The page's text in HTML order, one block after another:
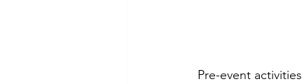
Pre-event